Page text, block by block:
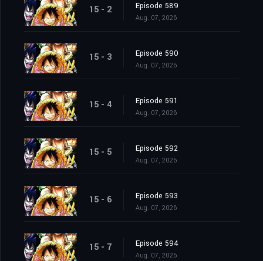
15 - 2 Episode 589
Aug. 07, 2026
15 - 3 Episode 590
Aug. 07, 2026
15 - 4 Episode 591
Aug. 07, 2026
15 - 5 Episode 592
Aug. 07, 2026
15 - 6 Episode 593
Aug. 07, 2026
15 - 7 Episode 594
Aug. 07, 2026